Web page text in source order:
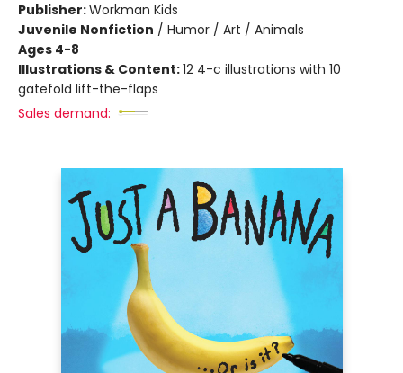
Publisher:Workman Kids
Juvenile Nonfiction / Humor / Art / Animals
Ages 4-8
Illustrations & Content:12 4-c illustrations with 10
gatefold lift-the-flaps
Sales demand: